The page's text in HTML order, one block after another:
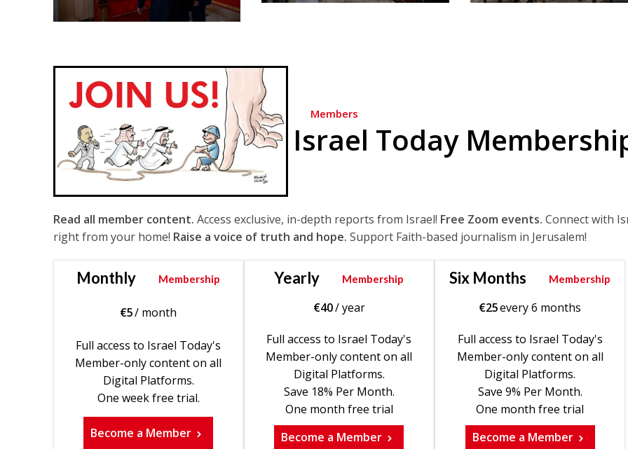
Members
Israel Today
Read all member content. Access exclusive, in-depth reports from Israel! Free Zoom events. Connect with
right from your home! Raise a voice of truth and hope. Support Faith-based journalism in Jerusalem!
Monthly Membership
€5/ month
Full access to Israel Today's
Member-only content on all
Digital Platforms.
One week free trial.
Become a Member
Yearly Membership
€40/ year
Full access to Israel Today's
Member-only content on all
Digital Platforms.
Save 18% Per Month.
One month free trial
Become a Member
Six Months Membership
€25every 6 months
Full access to Israel Today's
Member-only content on all
Digital Platforms.
Save 9% Per Month.
One month free trial
Become a Member